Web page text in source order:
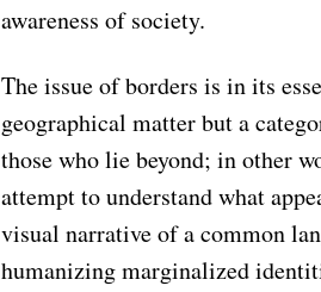
awareness of society.
The issue of borders is in its
geographical matter but a
those who lie beyond; in other
attempt to understand what
visual narrative of a common
humanizing marginalized